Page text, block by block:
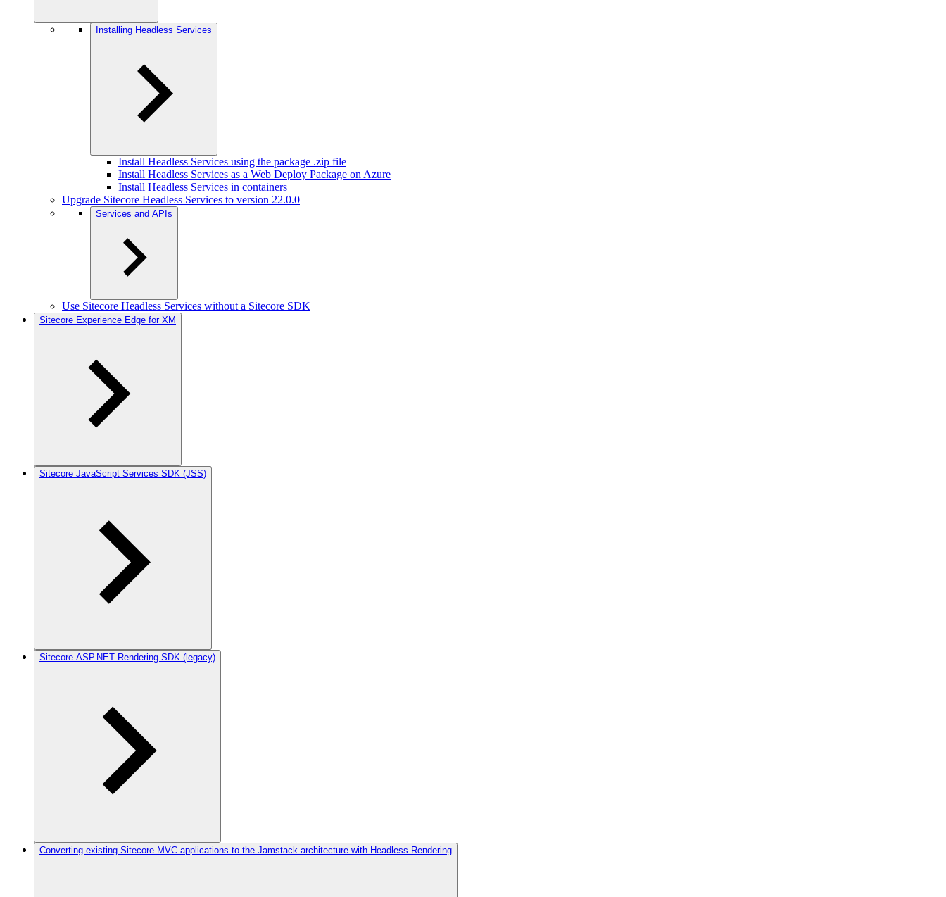
Installing Headless Services
Install Headless Services using the package .zip file
Install Headless Services as a Web Deploy Package on Azure
Install Headless Services in containers
Upgrade Sitecore Headless Services to version 22.0.0
Services and APIs
Use Sitecore Headless Services without a Sitecore SDK
Sitecore Experience Edge for XM
Sitecore JavaScript Services SDK (JSS)
Sitecore ASP.NET Rendering SDK (legacy)
Converting existing Sitecore MVC applications to the Jamstack architecture with Headless Rendering